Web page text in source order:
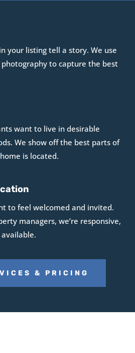
your listing tell a story. We use
to capture the best
want to live in desirable
We show off the best parts of
is located.
to feel welcomed and invited.
managers, we’re responsive,
& PRICING